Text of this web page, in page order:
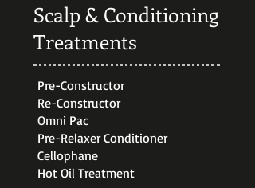
Scalp & Conditioning
Treatments
Pre-Constructor
Re-Constructor
Omni Pac
Pre-Relaxer Conditioner
Cellophane
Hot Oil Treatment